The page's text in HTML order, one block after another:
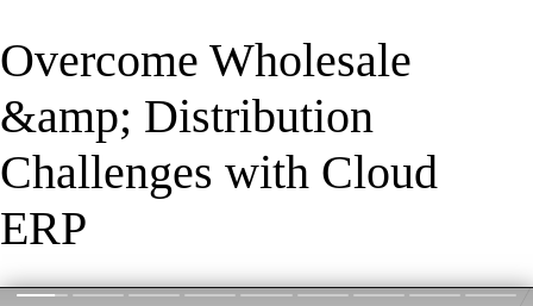
Overcome Wholesale
&amp; Distribution
Challenges with Cloud
ERP